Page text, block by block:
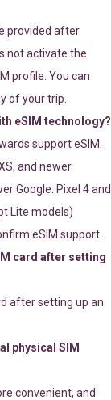
provided after
not activate the
profile. You can
of your trip.
eSIM technology?
support eSIM.
and newer
Google: Pixel 4 and
Lite models)
eSIM support.
card after setting
after setting up an
physical SIM
convenient, and